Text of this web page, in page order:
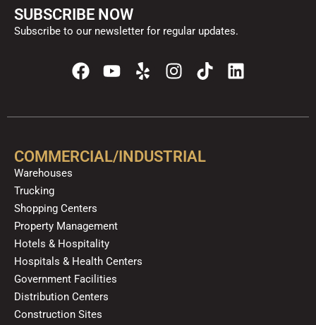
SUBSCRIBE NOW
Subscribe to our newsletter for regular updates.
F
a
e
o
Y
t
b
Y
e
p
I
n
t
g
T
i
t
k
L
i
k
COMMERCIAL/INDUSTRIAL
Warehouses
Trucking
Shopping Centers
Property Management
Hotels & Hospitality
Hospitals & Health Centers
Government Facilities
Distribution Centers
Construction Sites